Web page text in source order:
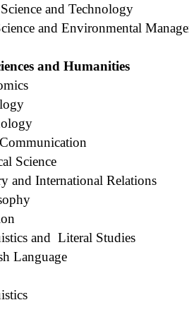
and Technology
and Environmental
and Humanities
Science
and International Relations
and Literal Studies
Language